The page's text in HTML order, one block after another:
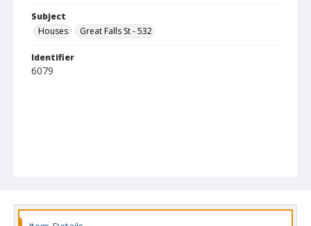
Subject
Houses
Great Falls St - 532
Identifier
6079